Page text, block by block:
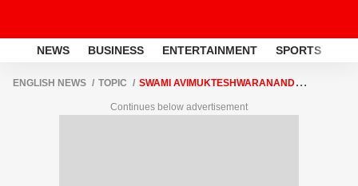
NEWS BUSINESS ENTERTAINMENT SPORTS
ENGLISH NEWS TOPIC
SWAMI AVIMUKTESHWARANAND
Continues below advertisement